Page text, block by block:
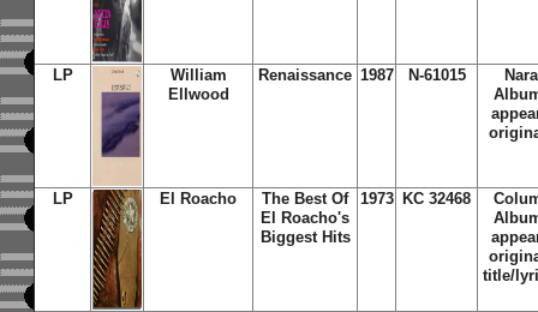
LP
William
Ellwood
Renaissance 1987 N-61015
LP El Roacho
The Best Of
El Roacho's
Biggest Hits
1973 KC 32468
title/